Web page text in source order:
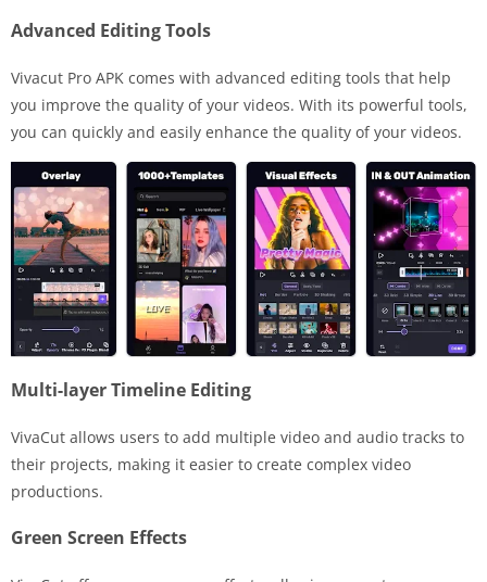
Advanced Editing Tools
Vivacut Pro APK comes with advanced editing tools that help
you improve the quality of your videos. With its powerful tools,
you can quickly and easily enhance the quality of your videos.
Multi-layer Timeline Editing
VivaCut allows users to add multiple video and audio tracks to
their projects, making it easier to create complex video
productions.
Green Screen Effects